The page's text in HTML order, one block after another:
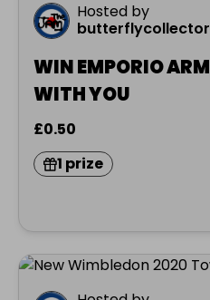
Hosted by
butterflycollector
WIN EMPORIO
WITH YOU
£0.50
1 prize